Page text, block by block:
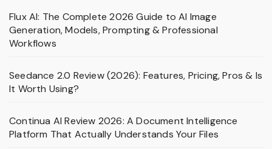
Flux AI: The Complete 2026 Guide to AI Image
Generation, Models, Prompting & Professional
Workflows
Seedance 2.0 Review (2026): Features, Pricing, Pros & Is
It Worth Using?
Continua AI Review 2026: A Document Intelligence
Platform That Actually Understands Your Files